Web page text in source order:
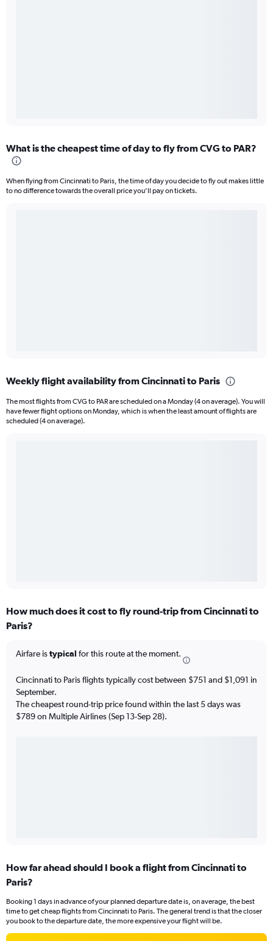
What is the cheapest time of day to fly from CVG to PAR?
When flying from Cincinnati to Paris, the time of day you decide to fly out makes little
to no difference towards the overall price you’ll pay on tickets.
Weekly flight availability from Cincinnati to Paris
The most flights from CVG to PAR are scheduled on a Monday (4 on average). You will
have fewer flight options on Monday, which is when the least amount of flights are
scheduled (4 on average).
How much does it cost to fly round-trip from Cincinnati to
Paris?
Airfare istypical for this route at the moment.
Cincinnati to Paris flights typically cost between $751 and $1,091 in
September.
The cheapest round-trip price found within the last 5 days was
$789 on Multiple Airlines (Sep 13-Sep 28).
How far ahead should I book a flight from Cincinnati to
Paris?
Booking 1 days in advance of your planned departure date is, on average, the best
time to get cheap flights from Cincinnati to Paris. The general trend is that the closer
you book to the departure date, the more expensive your flight will be.